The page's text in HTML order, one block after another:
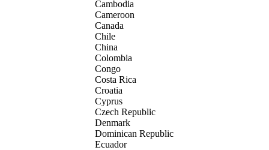
Cambodia
Cameroon
Canada
Chile
China
Colombia
Congo
Costa Rica
Croatia
Cyprus
Czech Republic
Denmark
Dominican Republic
Ecuador